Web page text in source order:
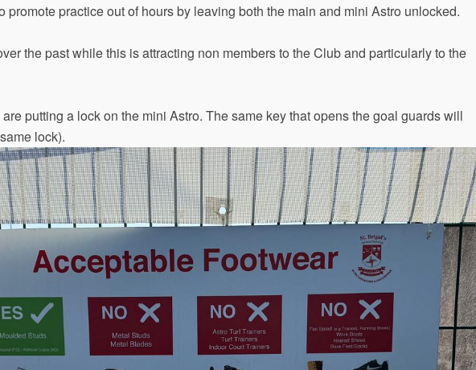
promote practice out of hours by leaving both the main and mini Astro unlocked.
the past while this is attracting non members to the Club and particularly to the
putting a lock on the mini Astro. The same key that opens the goal guards will
lock).